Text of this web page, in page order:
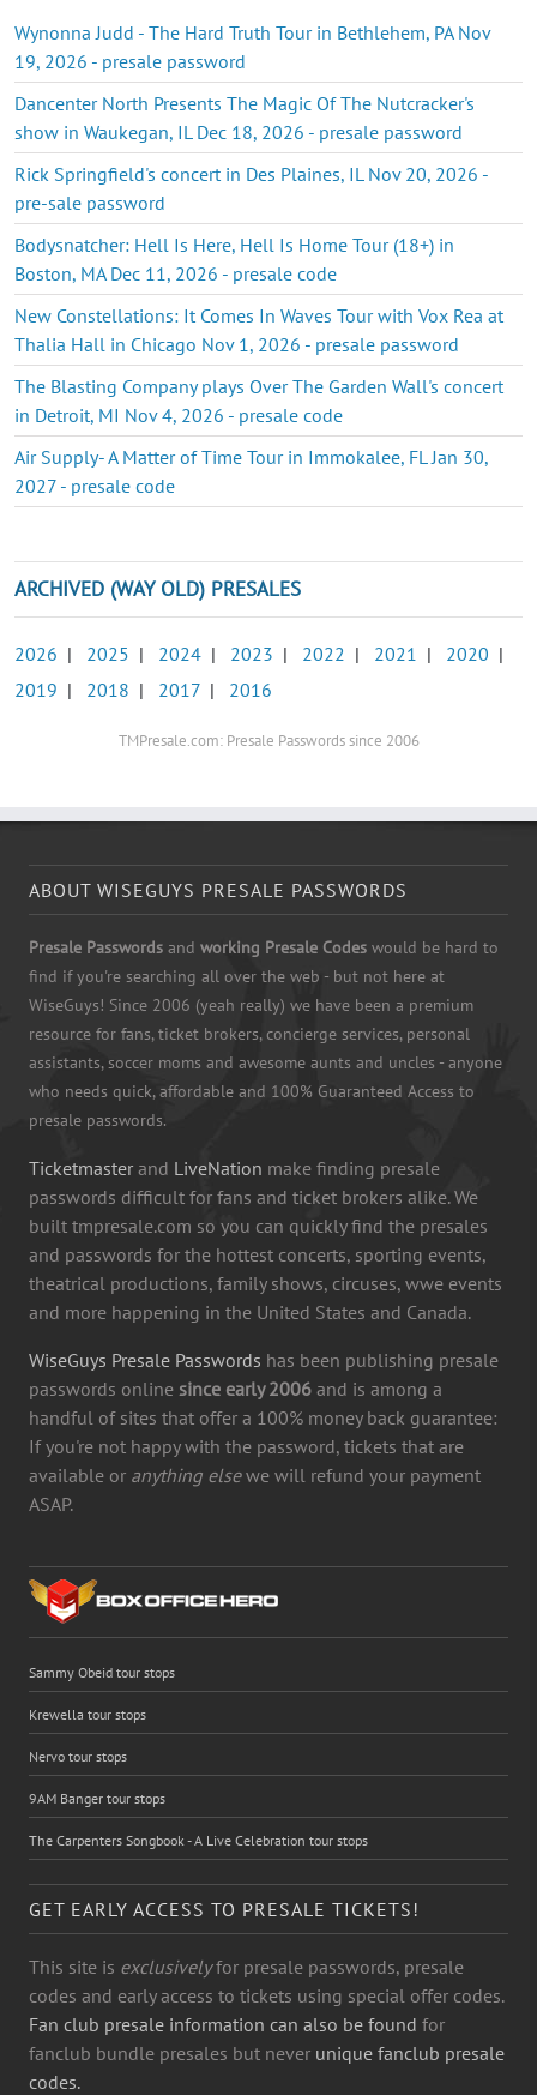
Wynonna Judd - The Hard Truth Tour in Bethlehem, PA Nov
19, 2026 - presale password
Dancenter North Presents The Magic Of The Nutcracker's
show in Waukegan, IL Dec 18, 2026 - presale password
Rick Springfield's concert in Des Plaines, IL Nov 20, 2026 -
pre-sale password
Bodysnatcher: Hell Is Here, Hell Is Home Tour (18+) in
Boston, MA Dec 11, 2026 - presale code
New Constellations: It Comes In Waves Tour with Vox Rea at
Thalia Hall in Chicago Nov 1, 2026 - presale password
The Blasting Company plays Over The Garden Wall's concert
in Detroit, MI Nov 4, 2026 - presale code
Air Supply- A Matter of Time Tour in Immokalee, FL Jan 30,
2027 - presale code
ARCHIVED (WAY OLD) PRESALES
2026 | 2025 | 2024 | 2023 | 2022 | 2021 | 2020 |
2019 | 2018 | 2017 | 2016
TMPresale.com: Presale Passwords since 2006
ABOUT WISEGUYS PRESALE PASSWORDS
Presale Passwords and working Presale Codes would be hard to
find if you're searching all over the web - but not here at
WiseGuys! Since 2006 (yeah really) we have been a premium
resource for fans, ticket brokers, concierge services, personal
assistants, soccer moms and awesome aunts and uncles - anyone
who needs quick, affordable and 100% Guaranteed Access to
presale passwords.
Ticketmaster and LiveNation make finding presale
passwords difficult for fans and ticket brokers alike. We
built tmpresale.com so you can quickly find the presales
and passwords for the hottest concerts, sporting events,
theatrical productions, family shows, circuses, wwe events
and more happening in the United States and Canada.
WiseGuys Presale Passwords has been publishing presale
passwords online since early 2006 and is among a
handful of sites that offer a 100% money back guarantee:
If you're not happy with the password, tickets that are
available or anything elsewe will refund your payment
ASAP.
Sammy Obeid tour stops
Krewella tour stops
Nervo tour stops
9AM Banger tour stops
The Carpenters Songbook - A Live Celebration tour stops
GET EARLY ACCESS TO PRESALE TICKETS!
This site is exclusivelyfor presale passwords, presale
codes and early access to tickets using special offer codes.
Fan club presale information can also be found for
fanclub bundle presales but never unique fanclub presale
codes.